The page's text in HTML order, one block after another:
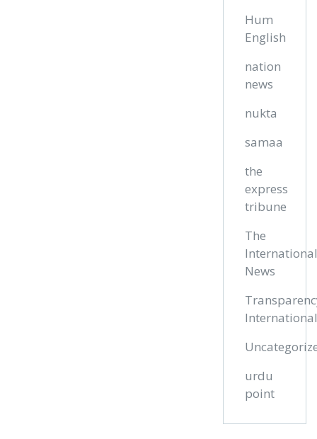
Hum
English
nation
news
nukta
samaa
the
express
tribune
The
News
urdu
point